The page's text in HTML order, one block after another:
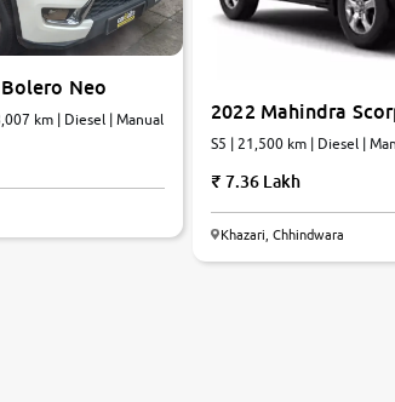
Neo
km | Diesel | Manual 2022 Mahindra
S5 | 21,500 km | Diesel |
7.36 Lakh
Khazari, Chhindwara